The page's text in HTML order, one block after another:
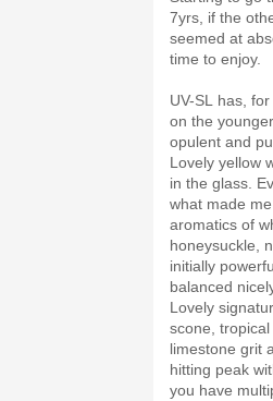
7yrs, if the
seemed at
time to enjoy.
UV-SL has,
on the
opulent and
Lovely yellow
in the glass.
what made
aromatics of
honeysuckle,
initially
balanced
Lovely
scone,
limestone grit
hitting peak
you have